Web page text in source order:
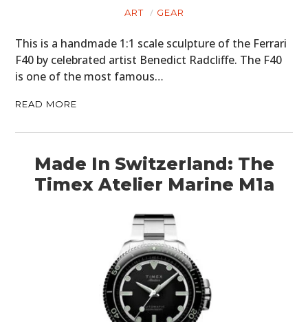
ART GEAR
This is a handmade 1:1 scale sculpture of the Ferrari
F40 by celebrated artist Benedict Radcliffe. The F40
is one of the most famous…
READ MORE
Made In Switzerland: The
Timex Atelier Marine M1a